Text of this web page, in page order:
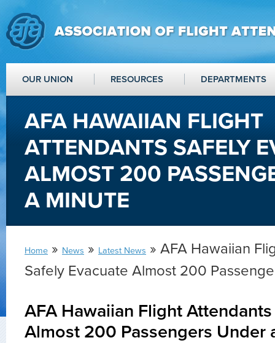
OUR UNION RESOURCES DEPARTMENTS
AFA HAWAIIAN FLIGHT
ATTENDANTS SAFELY
ALMOST 200
A MINUTE
Home » News » Latest News » AFA Hawaiian
Safely Evacuate Almost 200
AFA Hawaiian Flight
Almost 200 Passengers Under